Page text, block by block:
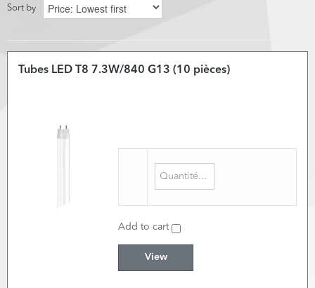
Sort by
Tubes LED T8 7.3W/840 G13 (10 pièces)
Add to cart
View